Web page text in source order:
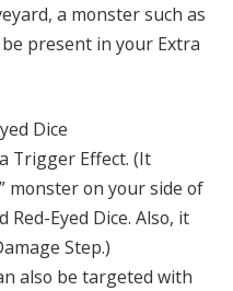
a monster such as
present in your Extra
Dice
Trigger Effect. (It
monster on your side of
Eyed Dice. Also, it
Step.)
also be targeted with